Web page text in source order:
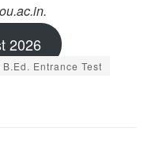
2026
B.Ed. Entrance Test